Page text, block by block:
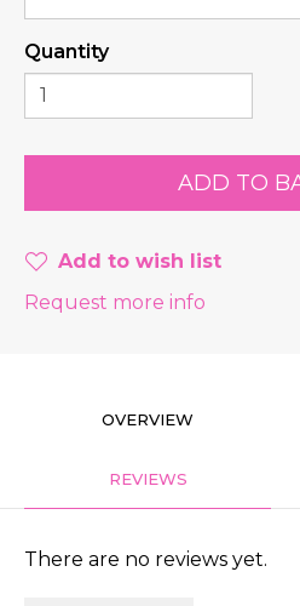
Quantity
Add to wish list
Request more info
OVERVIEW
REVIEWS
There are no reviews yet.